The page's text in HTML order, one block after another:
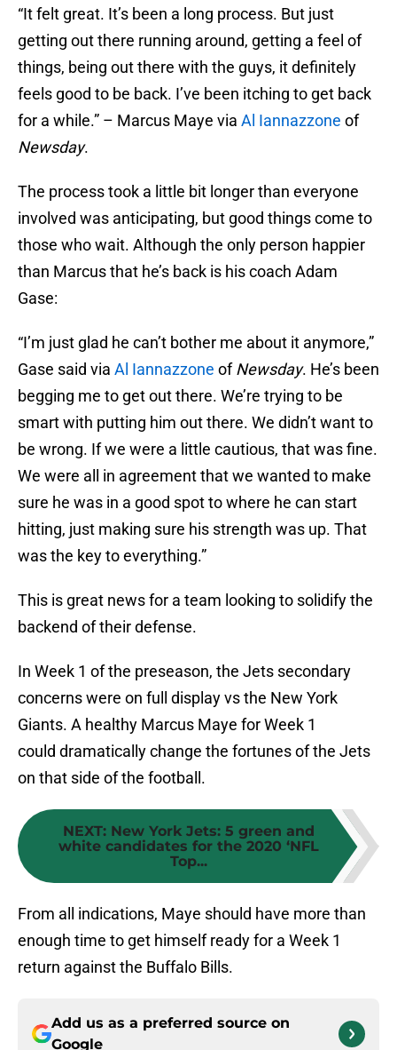
“It felt great. It’s been a long process. But just
getting out there running around, getting a feel of
things, being out there with the guys, it definitely
feels good to be back. I’ve been itching to get back
for a while.” – Marcus Maye via Al Iannazzone of
Newsday.
The process took a little bit longer than everyone
involved was anticipating, but good things come to
those who wait. Although the only person happier
than Marcus that he’s back is his coach Adam
Gase:
“I’m just glad he can’t bother me about it anymore,”
Gase said via Al Iannazzone ofNewsday. He’s been
begging me to get out there. We’re trying to be
smart with putting him out there. We didn’t want to
be wrong. If we were a little cautious, that was fine.
We were all in agreement that we wanted to make
sure he was in a good spot to where he can start
hitting, just making sure his strength was up. That
was the key to everything.”
This is great news for a team looking to solidify the
backend of their defense.
In Week 1 of the preseason, the Jets secondary
concerns were on full display vs the New York
Giants. A healthy Marcus Maye for Week 1
could dramatically change the fortunes of the Jets
on that side of the football.
NEXT: New York Jets: 5 green and
white candidates for the 2020 ‘NFL
Top...
From all indications, Maye should have more than
enough time to get himself ready for a Week 1
return against the Buffalo Bills.
Add us as a preferred source on
Google